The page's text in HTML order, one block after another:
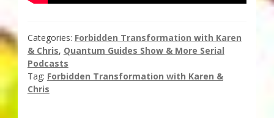
Categories: Forbidden Transformation with Karen
& Chris, Quantum Guides Show & More Serial
Podcasts
Tag: Forbidden Transformation with Karen &
Chris